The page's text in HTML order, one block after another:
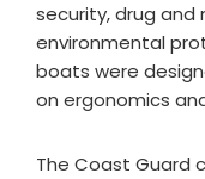
security, drug
environmental
boats were
on ergonomics
The Coast Guard